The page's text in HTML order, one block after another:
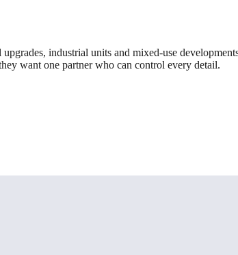
industrial units and mixed-use
want one partner who can control every detail.